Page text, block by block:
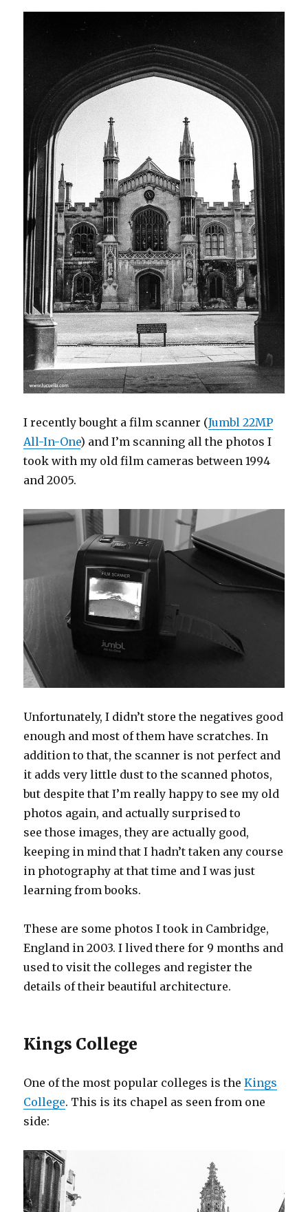
I recently bought a film scanner (Jumbl 22MP
All-In-One) and I’m scanning all the photos I
took with my old film cameras between 1994
and 2005.
Unfortunately, I didn’t store the negatives good
enough and most of them have scratches. In
addition to that, the scanner is not perfect and
it adds very little dust to the scanned photos,
but despite that I’m really happy to see my old
photos again, and actually surprised to
see those images, they are actually good,
keeping in mind that I hadn’t taken any course
in photography at that time and I was just
learning from books.
These are some photos I took in Cambridge,
England in 2003. I lived there for 9 months and
used to visit the colleges and register the
details of their beautiful architecture.
Kings College
One of the most popular colleges is theKings
College. This is its chapel as seen from one
side: